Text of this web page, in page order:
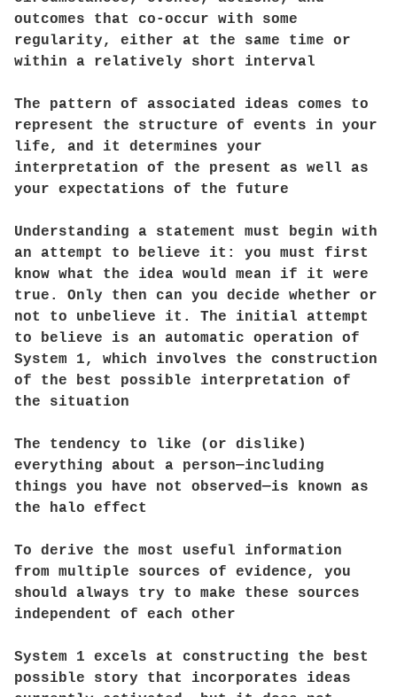
outcomes that co-occur with some
regularity, either at the same time or
within a relatively short interval
The pattern of associated ideas comes to
represent the structure of events in your
life, and it determines your
interpretation of the present as well as
your expectations of the future
Understanding a statement must begin with
an attempt to believe it: you must first
know what the idea would mean if it were
true. Only then can you decide whether or
not to unbelieve it. The initial attempt
to believe is an automatic operation of
System 1, which involves the construction
of the best possible interpretation of
the situation
The tendency to like (or dislike)
everything about a person—including
things you have not observed—is known as
the halo effect
To derive the most useful information
from multiple sources of evidence, you
should always try to make these sources
independent of each other
System 1 excels at constructing the best
possible story that incorporates ideas